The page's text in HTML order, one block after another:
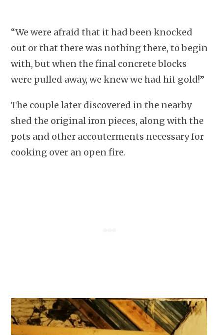
“We were afraid that it had been knocked
out or that there was nothing there, to begin
with, but when the final concrete blocks
were pulled away, we knew we had hit gold!”
The couple later discovered in the nearby
shed the original iron pieces, along with the
pots and other accouterments necessary for
cooking over an open fire.